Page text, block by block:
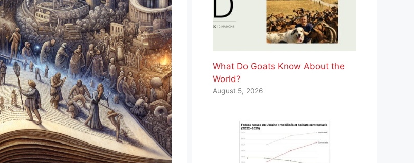
What Do Goats Know About the
World?
August 5, 2026